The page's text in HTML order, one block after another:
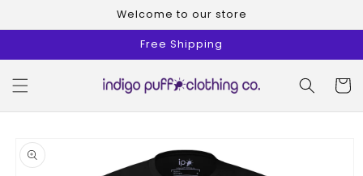
Welcome to our store
Free Shipping
Cart
product
information